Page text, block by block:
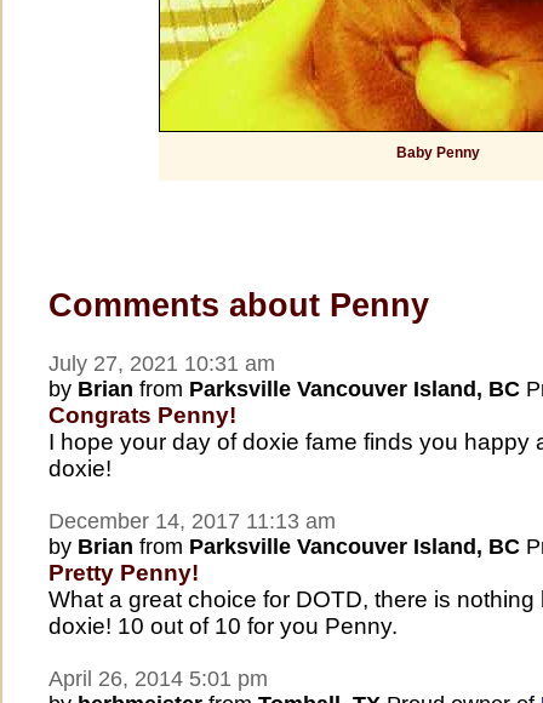
Baby Penny
Comments about Penny
July 27, 2021 10:31 am
by Brian from Parksville Vancouver Island, BC
Congrats Penny!
I hope your day of doxie fame finds you happy
doxie!
December 14, 2017 11:13 am
by Brian from Parksville Vancouver Island, BC
Pretty Penny!
What a great choice for DOTD, there is
doxie! 10 out of 10 for you Penny.
April 26, 2014 5:01 pm